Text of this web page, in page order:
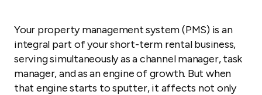
2. You want to expand your tech stack
3. You’re being outpriced by the competition
4. You manage on behalf of owners, but aren’t
getting new listings
Your property management system (PMS) is an
integral part of your short-term rental business,
serving simultaneously as a channel manager, task
manager, and as an engine of growth. But when
that engine starts to sputter, it affects not only